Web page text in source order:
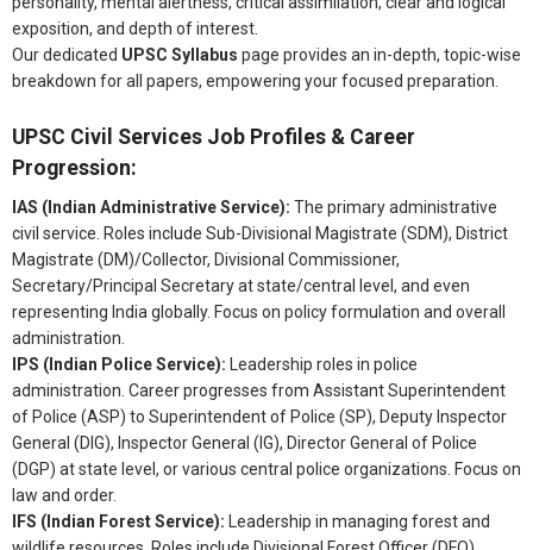
exposition, and depth of interest.
Our dedicated UPSC Syllabus page provides an in-depth, topic-wise
breakdown for all papers, empowering your focused preparation.
UPSC Civil Services Job Profiles & Career
Progression:
IAS (Indian Administrative Service): The primary administrative
civil service. Roles include Sub-Divisional Magistrate (SDM), District
Magistrate (DM)/Collector, Divisional Commissioner,
Secretary/Principal Secretary at state/central level, and even
representing India globally. Focus on policy formulation and overall
administration.
IPS (Indian Police Service): Leadership roles in police
administration. Career progresses from Assistant Superintendent
of Police (ASP) to Superintendent of Police (SP), Deputy Inspector
General (DIG), Inspector General (IG), Director General of Police
(DGP) at state level, or various central police organizations. Focus on
law and order.
IFS (Indian Forest Service): Leadership in managing forest and